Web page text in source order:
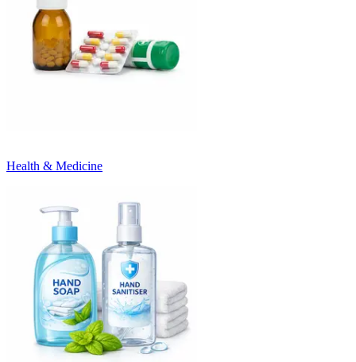
Health & Medicine